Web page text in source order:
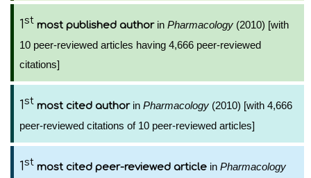
1st most published authorin Pharmacology (2010) [with
10 peer-reviewed articles having 4,666 peer-reviewed
citations]
1st most cited authorin Pharmacology (2010) [with 4,666
peer-reviewed citations of 10 peer-reviewed articles]
1st most cited peer-reviewed article in Pharmacology